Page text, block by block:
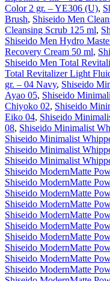
Color 2 gr. – YE306 (U),
Brush, Shiseido Men
Cleansing Scrub 125 ml,
Shiseido Men Hydro
Recovery Cream 50 ml,
Shiseido Men Total
Total Revitalizer Light
gr. – 04 Navy, Shiseido
Ayao 05, Shiseido
Chiyoko 02, Shiseido
Eiko 04, Shiseido
08, Shiseido Minimalist
Shiseido Minimalist
Shiseido Minimalist
Shiseido Minimalist
Shiseido ModernMatte
Shiseido ModernMatte
Shiseido ModernMatte
Shiseido ModernMatte
Shiseido ModernMatte
Shiseido ModernMatte
Shiseido ModernMatte
Shiseido ModernMatte
Shiseido ModernMatte
Shiseido ModernMatte